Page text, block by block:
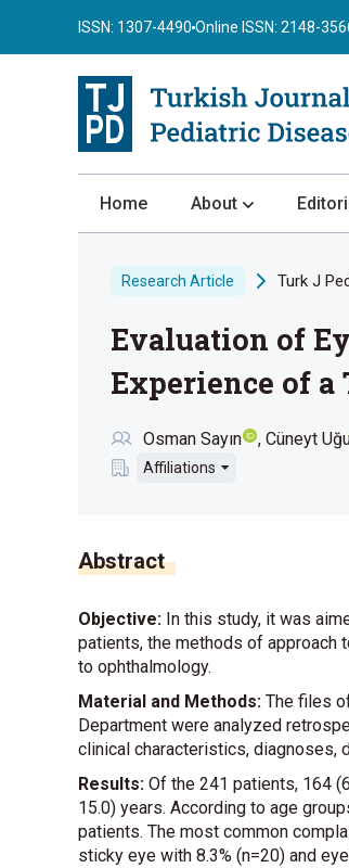
ISSN: 1307-4490 Online ISSN: 2148-
Home About
Review Process
Publication Ethics
Privacy Statement
Research Article Turk J
Evaluation of
Experience of
Osman Sayın Cüneyt
Affiliations
Abstract
Objective: In this study, it was
patients, the methods of approach
to ophthalmology.
Material and Methods: The files
Department were analyzed
clinical characteristics, diagnoses,
Results: Of the 241 patients, 164
15.0) years. According to age
patients. The most common
sticky eye with 8.3% (n=20) and